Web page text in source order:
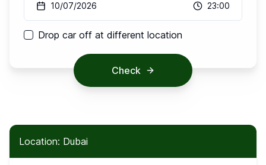
10/07/2026 23:00
Drop car off at different location
Check
Location: Dubai